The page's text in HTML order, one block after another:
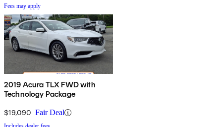
Fees may apply
2019 Acura TLX FWD with
Technology Package
$19,090 Fair Deal